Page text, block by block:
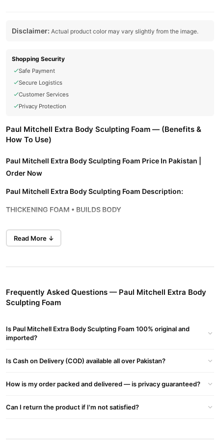
Disclaimer: Actual product color may vary slightly from the image.
Shopping Security
Safe Payment
Secure Logistics
Customer Services
Privacy Protection
Paul Mitchell Extra Body Sculpting Foam — (Benefits &
How To Use)
Paul Mitchell Extra Body Sculpting Foam Price In Pakistan |
Order Now
Paul Mitchell Extra Body Sculpting Foam Description:
THICKENING FOAM • BUILDS BODY
mousse that adds lush volume and fullness. The thickening
Ideal for Fine Hair.
neroli.
Use to create bouncy blowouts and to keep hair looking
Shake well. Dispense upside down. Distribute evenly throughout
Read More ↓
Frequently Asked Questions — Paul Mitchell Extra Body
Sculpting Foam
Is Paul Mitchell Extra Body Sculpting Foam 100% original and
imported?
Is Cash on Delivery (COD) available all over Pakistan?
How is my order packed and delivered — is privacy guaranteed?
Can I return the product if I'm not satisfied?